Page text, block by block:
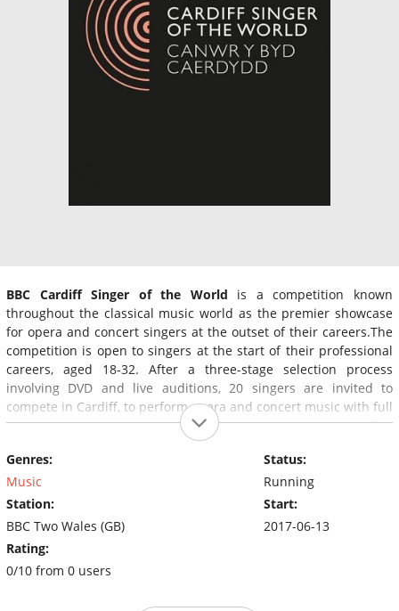
BBC Cardiff Singer of the World is a competition known
throughout the classical music world as the premier showcase
for opera and concert singers at the outset of their careers.The
competition is open to singers at the start of their professional
careers, aged 18-32. After a three-stage selection process
involving DVD and live auditions, 20 singers are invited to
compete in Cardiff, to perform opera and concert music with full
orchestra in four concerts, in front of a distinguished jury. The
winner from each concert plus one wild card (the best of the
rest) compete in the final in St David's Hall, Cardiff.
Genres:
Music
Station:
BBC Two Wales (GB)
Rating:
0/10 from 0 users
Status:
Running
Start:
2017-06-13